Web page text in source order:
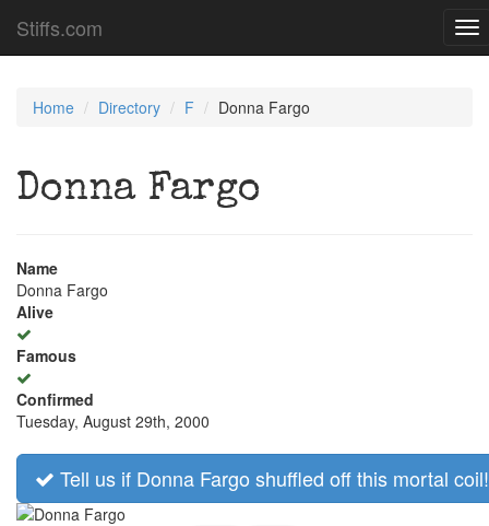
Stiffs.com
Home Directory F Donna Fargo
Donna Fargo
Name
Donna Fargo
Alive
Famous
Confirmed
Tuesday, August 29th, 2000
Tell us if Donna Fargo shuffled off this mortal coil!